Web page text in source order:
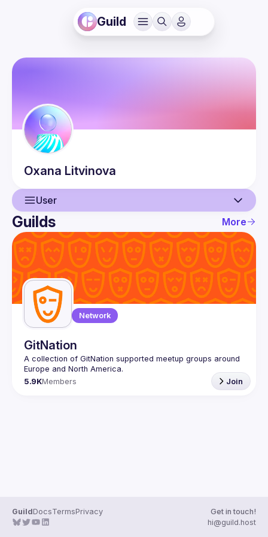
Guild
Oxana Litvinova
User
User
Guilds
Guilds More
Network
GitNation
A collection of GitNation supported meetup groups around
5.9KMembers Join
GuildDocsTermsPrivacy
Get in touch!
hi@guild.host